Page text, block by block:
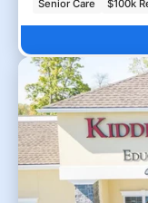
Senior Care $100k